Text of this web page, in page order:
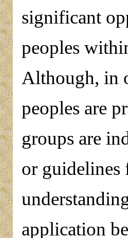
significant
peoples
Although, in
peoples are
groups are
or guidelines
application